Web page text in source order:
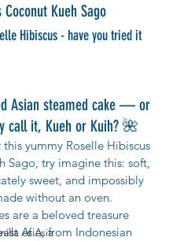
of Asia
Kueh Sago
Hibiscus - have you tried it
Asian steamed cake — or
call it, Kueh or Kuih? 🌺
yummy Roselle Hibiscus
Sago, try imagine this: soft,
sweet, and impossibly
without an oven.
are a beloved treasure
Asia, from Indonesian